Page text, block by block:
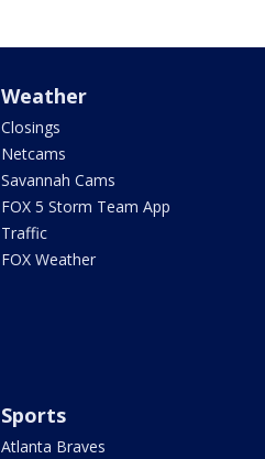
Weather
Closings
Netcams
Savannah Cams
FOX 5 Storm Team App
Traffic
FOX Weather
Sports
Atlanta Braves